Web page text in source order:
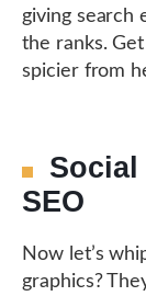
giving search
the ranks.
spicier from
Social
SEO
Now let’s
graphics?